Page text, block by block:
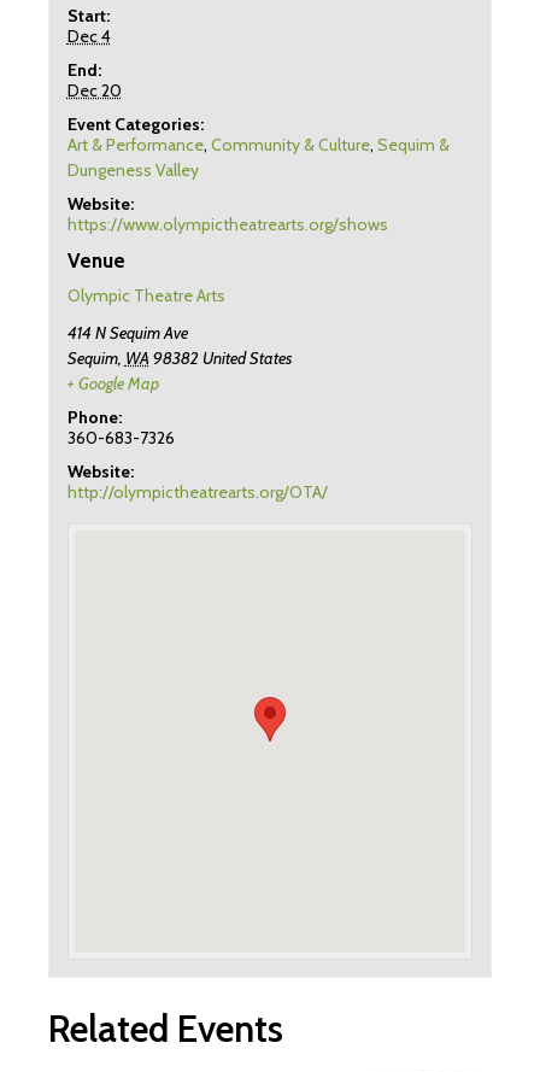
Start:
Dec 4
End:
Dec 20
Event Categories:
Art & Performance, Community & Culture, Sequim &
Dungeness Valley
Website:
https://www.olympictheatrearts.org/shows
Venue
Olympic Theatre Arts
414 N Sequim Ave
Sequim, WA 98382 United States
+ Google Map
Phone:
360-683-7326
Website:
http://olympictheatrearts.org/OTA/
Related Events